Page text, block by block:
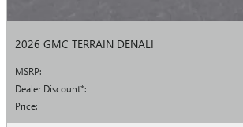
2026 GMC TERRAIN DENALI
MSRP:
Dealer Discount*:
Price: